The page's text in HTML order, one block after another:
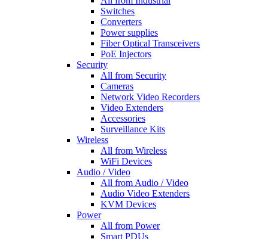
Switches
Converters
Power supplies
Fiber Optical Transceivers
PoE Injectors
Security
All from Security
Cameras
Network Video Recorders
Video Extenders
Accessories
Surveillance Kits
Wireless
All from Wireless
WiFi Devices
Audio / Video
All from Audio / Video
Audio Video Extenders
KVM Devices
Power
All from Power
Smart PDUs